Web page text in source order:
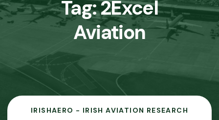
Tag:2Excel
Aviation
IRISHAERO - IRISH AVIATION RESEARCH